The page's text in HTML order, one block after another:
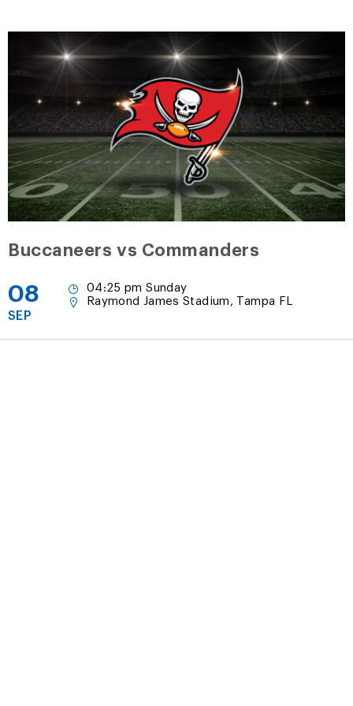
Buccaneers vs Commanders
08
SEP
04:25 pm Sunday
Raymond James Stadium, Tampa FL